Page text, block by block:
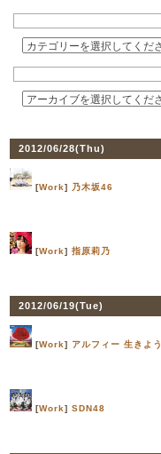
2012/06/28(Thu)
[Work] 乃木坂46
[Work]指原莉乃
2012/06/19(Tue)
[Work] アルフィー 生きよう
[Work]SDN48